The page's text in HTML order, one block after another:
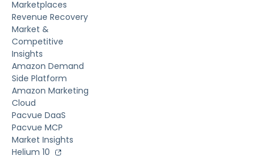
Marketplaces
Revenue Recovery
Market &
Competitive
Insights
Amazon Demand
Side Platform
Amazon Marketing
Cloud
Pacvue DaaS
Pacvue MCP
Market Insights
Helium 10